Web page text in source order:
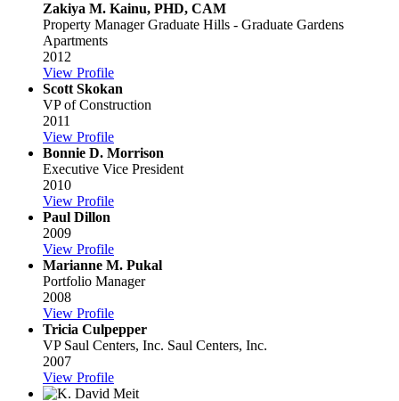
Zakiya M. Kainu, PHD, CAM
Property Manager Graduate Hills - Graduate Gardens
Apartments
2012
View Profile
Scott Skokan
VP of Construction
2011
View Profile
Bonnie D. Morrison
Executive Vice President
2010
View Profile
Paul Dillon
2009
View Profile
Marianne M. Pukal
Portfolio Manager
2008
View Profile
Tricia Culpepper
VP Saul Centers, Inc. Saul Centers, Inc.
2007
View Profile